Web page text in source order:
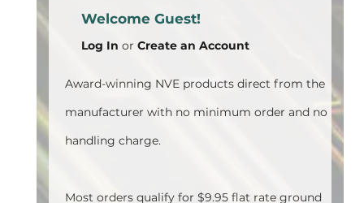
Welcome Guest!
Log In or Create an Account
Award-winning NVE products direct from the
manufacturer with no minimum order and no
handling charge.
Most orders qualify for $9.95 flat rate ground